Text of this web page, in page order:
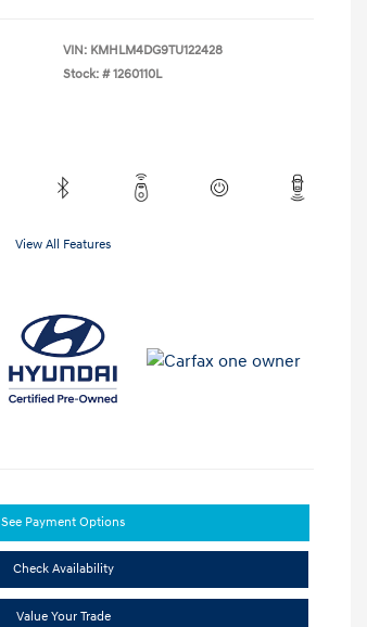
VIN: KMHLM4DG9TU122428
Stock: # 1260110L
View All Features
See Payment Options
Check Availability
Value Your Trade